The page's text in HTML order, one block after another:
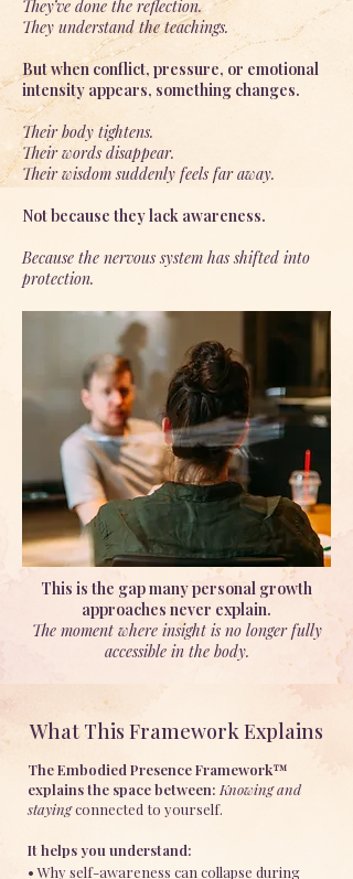
They’ve done the reflection.
They understand the teachings.
But when conflict, pressure, or emotional
intensity appears, something changes.
Their body tightens.
Their words disappear.
Their wisdom suddenly feels far away.
Not because they lack awareness.
Because the nervous system has shifted into
protection.
This is the gap many personal growth
approaches never explain.
The moment where insight is no longer fully
accessible in the body.
What This Framework Explains
The Embodied Presence Framework™
explains the space between: Knowing and
stayingconnected to yourself.
It helps you understand:
• Why self-awareness can collapse during